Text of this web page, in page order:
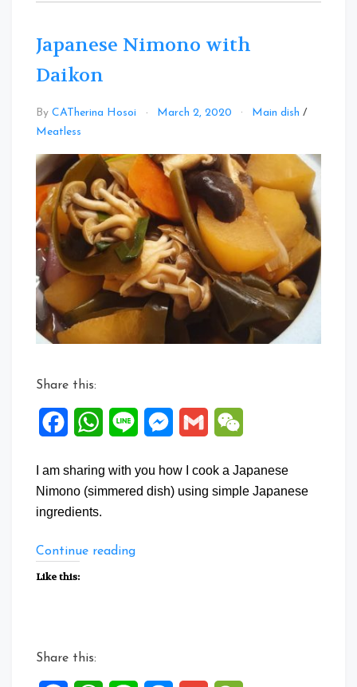
Japanese Nimono with
Daikon
By CATherina Hosoi March 2, 2020 Main dish /
Meatless
Comment
on
Japanese
Nimono
with
Daikon
Share this:
FacebookWhatsApp
Line Messenger
Gmail
I am sharing with you how I cook a Japanese
Nimono (simmered dish) using simple Japanese
ingredients.
Continue reading“Japanese
Like this:
Share this: